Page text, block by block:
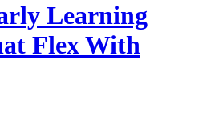
Learning
Flex With